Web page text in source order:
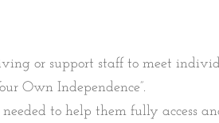
or support staff to meet
Own Independence”.
to help them fully access